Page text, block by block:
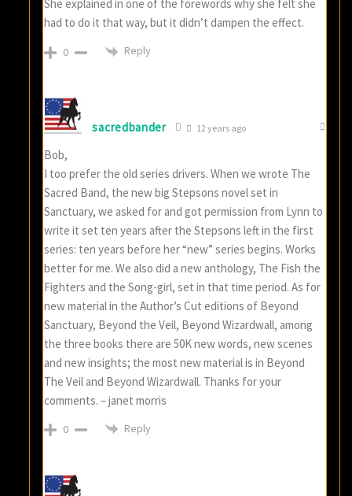
She explained in one of the forewords why she felt she
had to do it that way, but it didn’t dampen the effect.
0 Reply
sacredbander 12 years ago
Bob,
I too prefer the old series drivers. When we wrote The
Sacred Band, the new big Stepsons novel set in
Sanctuary, we asked for and got permission from Lynn to
write it set ten years after the Stepsons left in the first
series: ten years before her “new” series begins. Works
better for me. We also did a new anthology, The Fish the
Fighters and the Song-girl, set in that time period. As for
new material in the Author’s Cut editions of Beyond
Sanctuary, Beyond the Veil, Beyond Wizardwall, among
the three books there are 50K new words, new scenes
and new insights; the most new material is in Beyond
The Veil and Beyond Wizardwall. Thanks for your
comments. – janet morris
0 Reply